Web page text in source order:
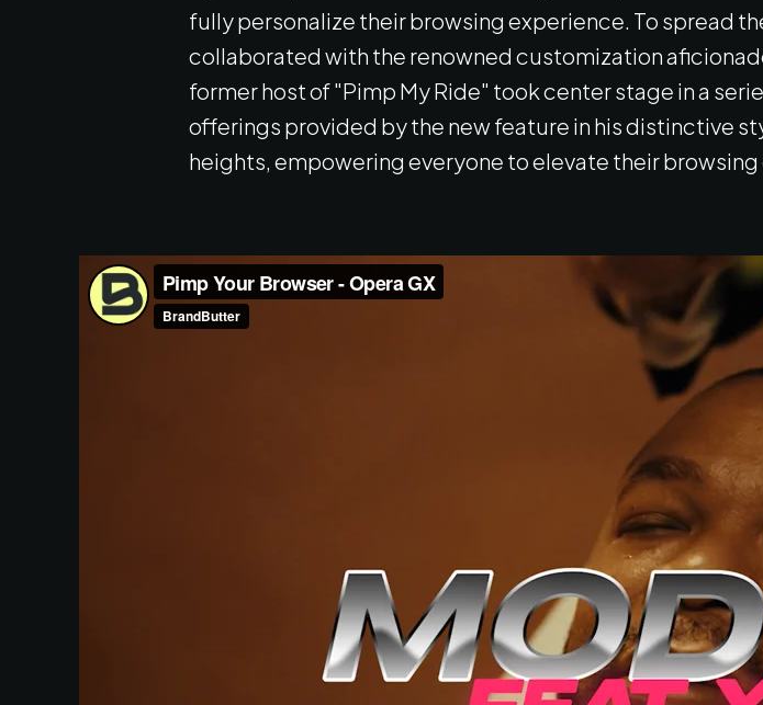
fully personalize their browsing experience. To spread
collaborated with the renowned customization
former host of "Pimp My Ride" took center stage in a
offerings provided by the new feature in his distinctive
heights, empowering everyone to elevate their